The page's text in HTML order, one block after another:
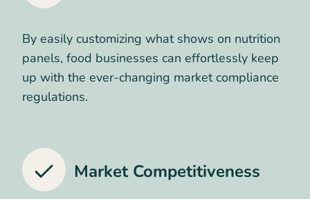
By easily customizing what shows on nutrition
panels, food businesses can effortlessly keep
up with the ever-changing market compliance
regulations.
Market Competitiveness